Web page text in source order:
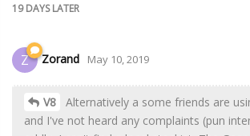
19 DAYSLATER
Z Zorand May 10, 2019
V8 Alternatively a some friends are
and I've not heard any complaints (pun